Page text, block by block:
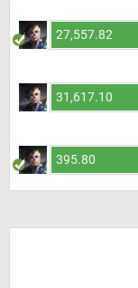
27,557.82
31,617.10
395.80